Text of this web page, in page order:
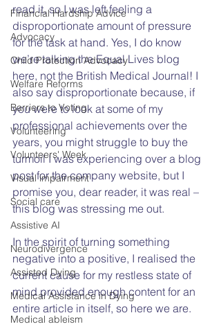
Financial Hardship Advice
Advocacy
Child Protection Advocacy
Welfare Reforms
Barriers to Voting
Volunteering
Volunteers' Week
Visual impairment
Social care
Assistive AI
Neurodivergence
Assisted Dying
Medical Assistance in Dying
Medical ableism
read it, so I was left feeling a
disproportionate amount of pressure
for the task at hand. Yes, I do know
we’re talking the Equal Lives blog
here, not the British Medical Journal! I
also say disproportionate because, if
you were to look at some of my
professional achievements over the
years, you might struggle to buy the
turmoil I was experiencing over a blog
post for the company website, but I
promise you, dear reader, it was real –
this blog was stressing me out.
In the spirit of turning something
negative into a positive, I realised the
current cause for my restless state of
mind provided enough content for an
entire article in itself, so here we are.